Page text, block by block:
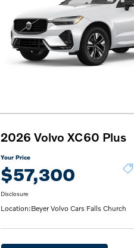
2026 Volvo XC60 Plus
Your Price
$57,300
Disclosure
Location:Beyer Volvo Cars Falls Church